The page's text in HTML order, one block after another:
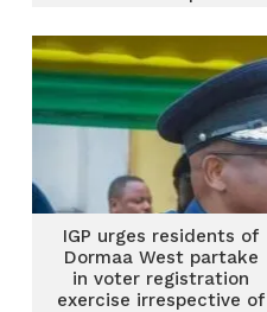
IGP urges residents of
Dormaa West partake
in voter registration
exercise irrespective of